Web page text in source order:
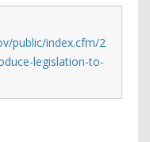
public/index.cfm/2
legislation-to-